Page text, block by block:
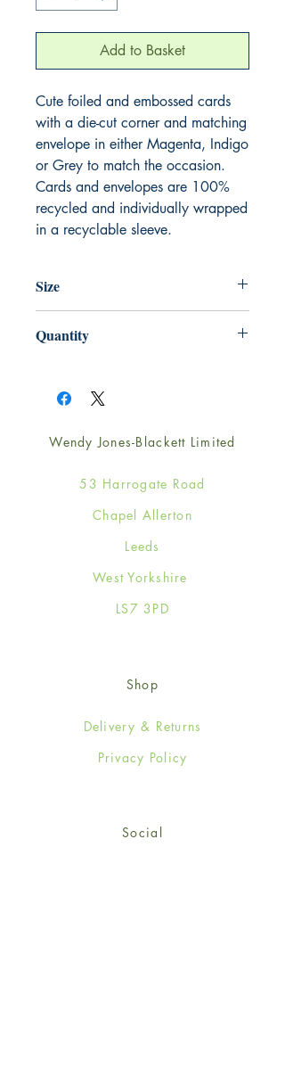
Add to Basket
Cute foiled and embossed cards
with a die-cut corner and matching
envelope in either Magenta, Indigo
or Grey to match the occasion.
Cards and envelopes are 100%
recycled and individually wrapped
in a recyclable sleeve.
Size
Quantity
Wendy Jones-Blackett Limited
53 Harrogate Road
Chapel Allerton
Leeds
West Yorkshire
LS7 3PD
Shop
Delivery & Returns
Privacy Policy
Social